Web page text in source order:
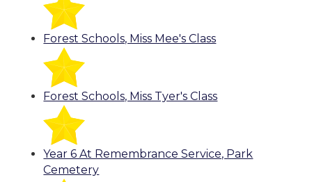
Forest Schools, Miss Mee's Class
Forest Schools, Miss Tyer's Class
Year 6 At Remembrance Service, Park
Cemetery